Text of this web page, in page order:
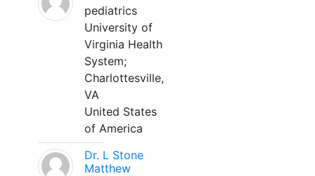
pediatrics
University of
Virginia Health
System;
Charlottesville,
VA
United States
of America
Dr. L Stone
Matthew